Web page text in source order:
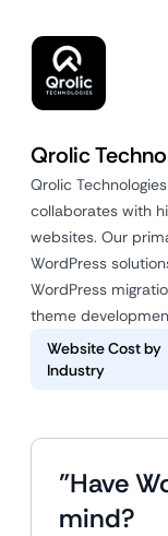
Qrolic
Qrolic
collaborates with
websites. Our
WordPress
WordPress
theme
Website Cost by
Industry
"Have
mind?